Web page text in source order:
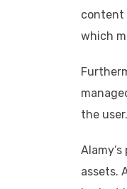
content
which
the user.
assets.